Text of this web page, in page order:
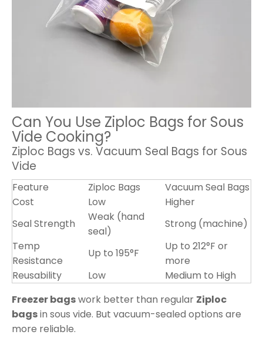
Can You Use Ziploc Bags for Sous
Vide Cooking?
Ziploc Bags vs. Vacuum Seal Bags for Sous
Vide
Feature Ziploc Bags
Vacuum Seal Bags
Cost
Low
Higher
Seal Strength
Weak (hand
seal)
Strong (machine)
Temp
Resistance
Up to 195°F
Up to 212°F or
more
Reusability
Low
Medium to High
Freezer bagswork better than regular Ziploc
bagsin sous vide. But vacuum-sealed options are
more reliable.